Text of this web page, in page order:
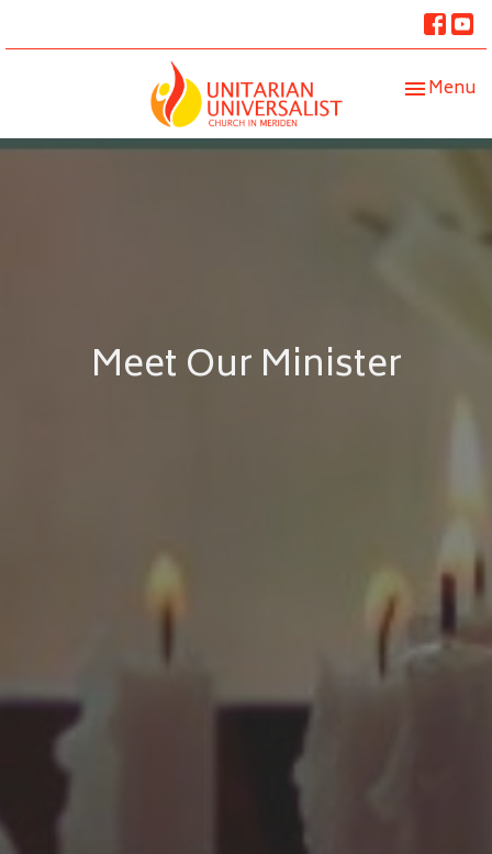
Toggle
Menu
Meet Our Minister